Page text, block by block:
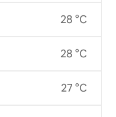
28 °C
28 °C
27 °C